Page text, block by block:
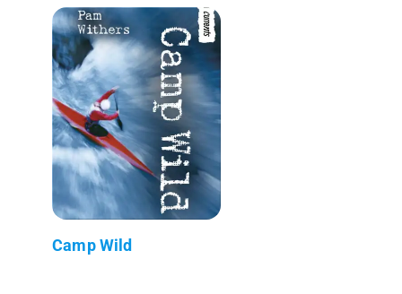
Camp Wild